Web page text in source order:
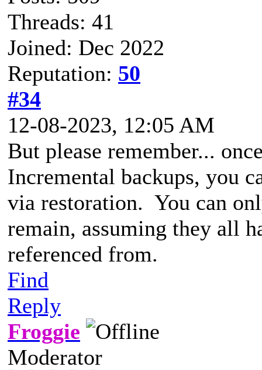
Threads: 41
Joined: Dec 2022
Reputation: 50
#34
12-08-2023, 12:05 AM
But please remember...
Incremental backups, you
via restoration. You can
remain, assuming they all
referenced from.
Find
Reply
Froggie
Moderator